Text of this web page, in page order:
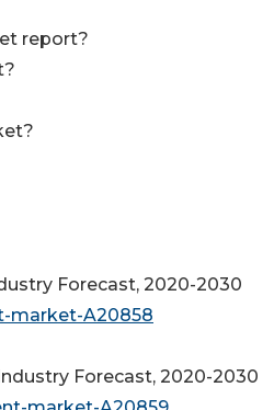
report?
Forecast, 2020-2030
market-A20858
Forecast, 2020-2030